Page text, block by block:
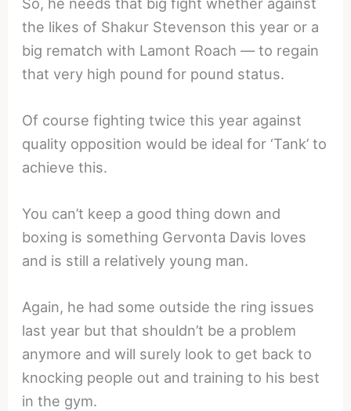
the likes of Shakur Stevenson this year or a
big rematch with Lamont Roach — to regain
that very high pound for pound status.
Of course fighting twice this year against
quality opposition would be ideal for ‘Tank’ to
achieve this.
You can’t keep a good thing down and
boxing is something Gervonta Davis loves
and is still a relatively young man.
Again, he had some outside the ring issues
last year but that shouldn’t be a problem
anymore and will surely look to get back to
knocking people out and training to his best
in the gym.